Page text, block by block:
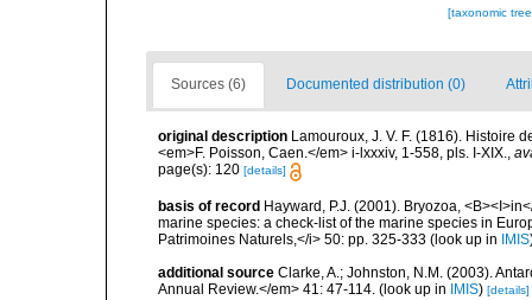
[taxonomic
Sources (6) Documented distribution (0)
original description Lamouroux, J. V. F. (1816). Histoire
<em>F. Poisson, Caen.</em> i-lxxxiv, 1-558, pls. I-XIX.,
page(s): 120 [details]
basis of record Hayward, P.J. (2001). Bryozoa,
marine species: a check-list of the marine species in
Patrimoines Naturels,</i> 50: pp. 325-333 (look up in IMIS
additional source Clarke, A.; Johnston, N.M. (2003).
Annual Review.</em> 41: 47-114. (look up in IMIS) [details]